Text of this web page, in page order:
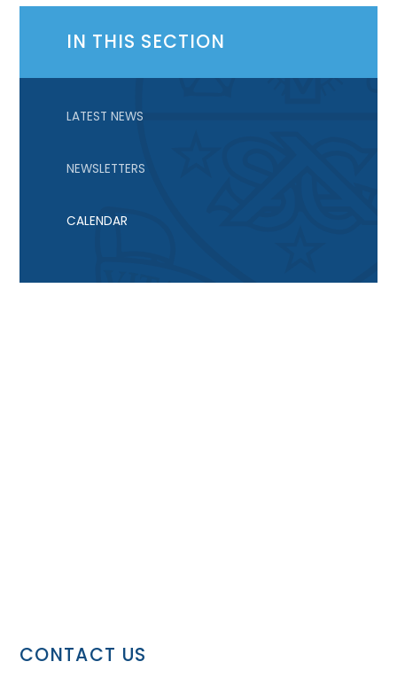
IN THIS SECTION
LATEST NEWS
NEWSLETTERS
CALENDAR
CONTACT US